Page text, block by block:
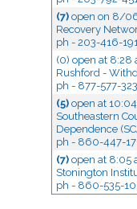
(7) open on 8/
Recovery
ph - 203-416-
(0) open at 8:28
Rushford -
ph - 877-577-
(5) open at
Southeastern
Dependence
ph - 860-447-
(7) open at 8:05
Stonington
ph - 860-535-